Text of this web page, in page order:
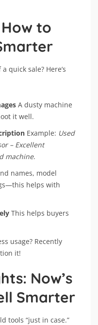
to
quick sale? Here’s
A dusty machine
it well.
Example: Used
– Excellent
machine.
names, model
helps with
This helps buyers
usage? Recently
it!
Now’s
Smarter
tools “just in case.”